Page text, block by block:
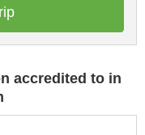
accredited to in